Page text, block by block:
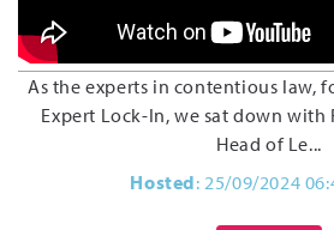
As the experts in contentious law,
Expert Lock-In, we sat down with
Head of Le...
Hosted: 25/09/2024